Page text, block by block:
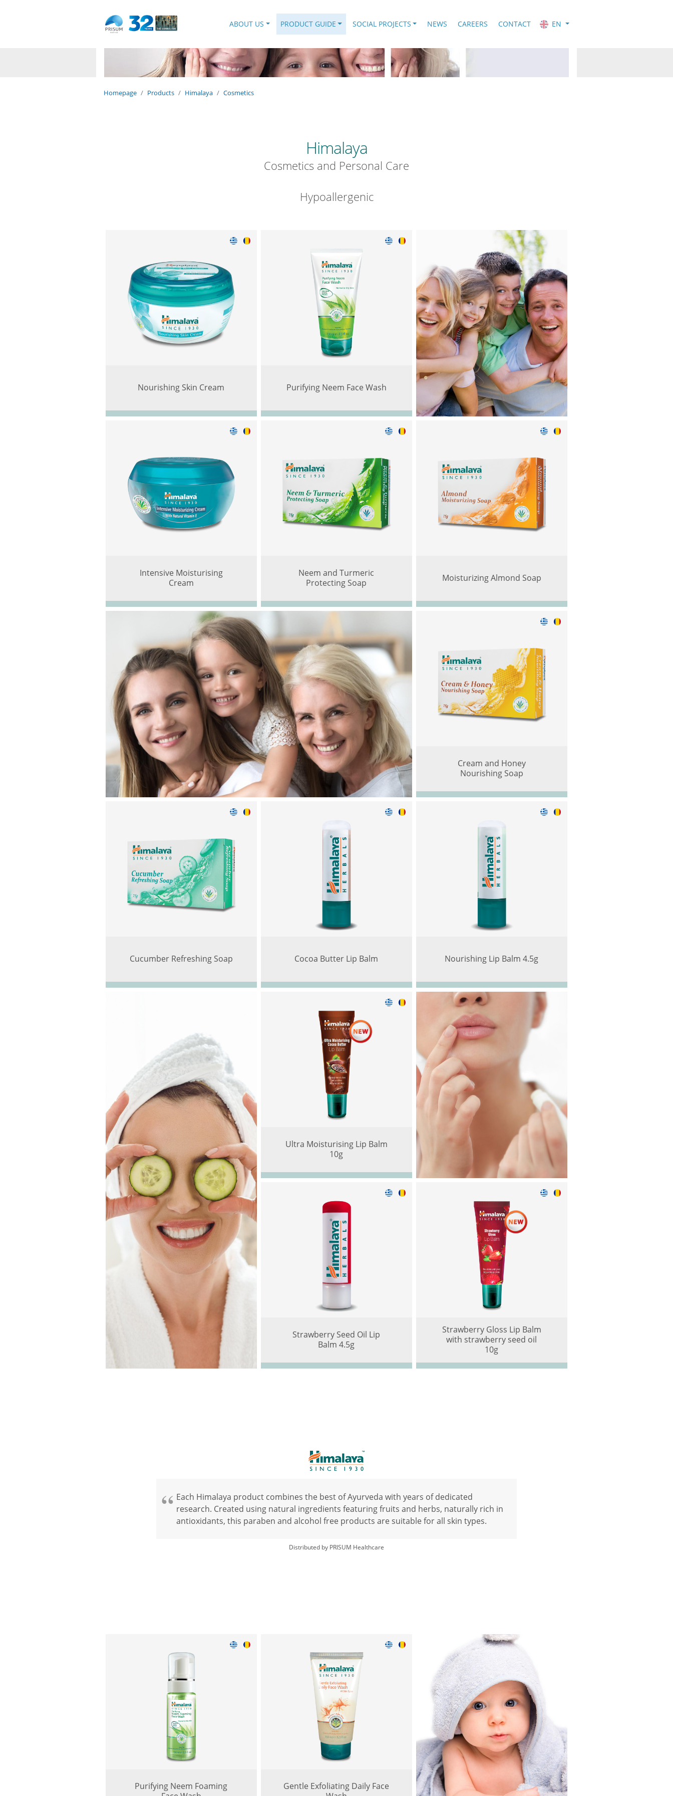
ABOUT US PRODUCT GUIDE SOCIAL PROJECTS NEWS CAREERS CONTACT EN
Homepage Products Himalaya Cosmetics
Himalaya
Cosmetics and Personal Care
Hypoallergenic
Nourishing Skin Cream Purifying Neem Face Wash
Intensive Moisturising
Cream
Neem and Turmeric
Protecting Soap
Moisturizing Almond Soap
Cream and Honey
Nourishing Soap
Cucumber Refreshing Soap Cocoa Butter Lip Balm Nourishing Lip Balm 4.5g
Ultra Moisturising Lip Balm
10g
Strawberry Seed Oil Lip
Balm 4.5g
Strawberry Gloss Lip Balm
with strawberry seed oil
10g
Each Himalaya product combines the best of Ayurveda with years of dedicated
research. Created using natural ingredients featuring fruits and herbs, naturally rich in
antioxidants, this paraben and alcohol free products are suitable for all skin types.
Distributed by PRISUM Healthcare
Purifying Neem Foaming
Gentle Exfoliating Daily Face